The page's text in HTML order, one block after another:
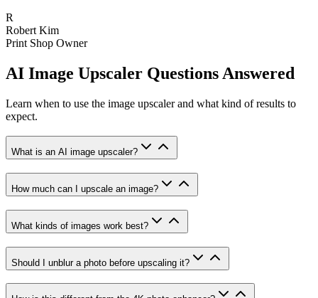
R
Robert Kim
Print Shop Owner
AI Image Upscaler Questions Answered
Learn when to use the image upscaler and what kind of results to
expect.
What is an AI image upscaler?
How much can I upscale an image?
What kinds of images work best?
Should I unblur a photo before upscaling it?